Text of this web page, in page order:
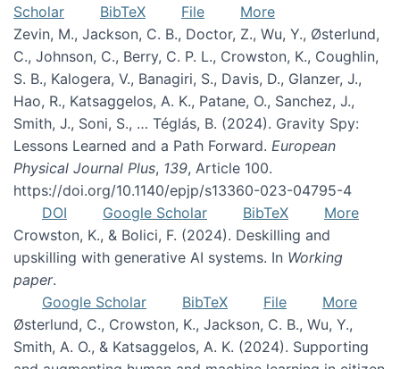
Scholar
BibTeX File
More
Zevin, M., Jackson, C. B., Doctor, Z., Wu, Y., Østerlund,
C., Johnson, C., Berry, C. P. L., Crowston, K., Coughlin,
S. B., Kalogera, V., Banagiri, S., Davis, D., Glanzer, J.,
Hao, R., Katsaggelos, A. K., Patane, O., Sanchez, J.,
Smith, J., Soni, S., … Téglás, B. (2024). Gravity Spy:
Lessons Learned and a Path Forward. European
Physical Journal Plus, 139, Article 100.
https://doi.org/10.1140/epjp/s13360-023-04795-4
DOI
Google Scholar BibTeX
More
Crowston, K., & Bolici, F. (2024). Deskilling and
upskilling with generative AI systems. In Working
paper.
Google Scholar
BibTeX File
More
Østerlund, C., Crowston, K., Jackson, C. B., Wu, Y.,
Smith, A. O., & Katsaggelos, A. K. (2024). Supporting